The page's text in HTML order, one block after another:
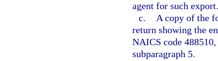
agent for such export.
c.
A copy of the
return showing the
NAICS code
subparagraph 5.